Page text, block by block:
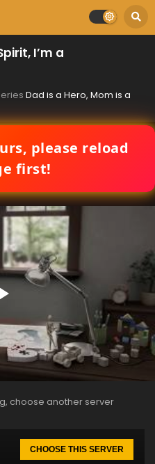
I’m a
Dad is a Hero, Mom is a
please reload
first!
choose another server
CHOOSE THIS SERVER